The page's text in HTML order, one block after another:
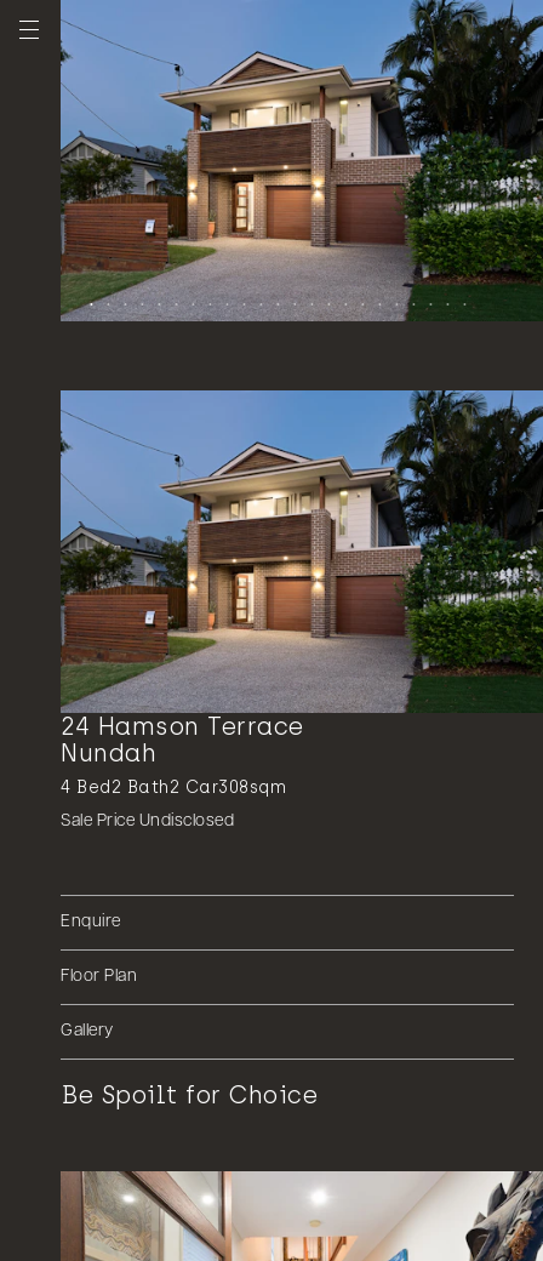
24 Hamson Terrace
Nundah
4 Bed2 Bath2 Car308sqm
Sale Price Undisclosed
Enquire
Floor Plan
Gallery
Be Spoilt for Choice